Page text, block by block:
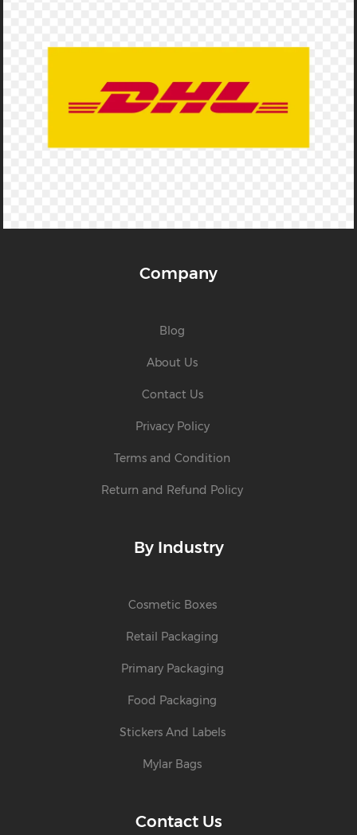
Company
Blog
About Us
Contact Us
Privacy Policy
Terms and Condition
Return and Refund Policy
By Industry
Cosmetic Boxes
Retail Packaging
Primary Packaging
Food Packaging
Stickers And Labels
Mylar Bags
Contact Us